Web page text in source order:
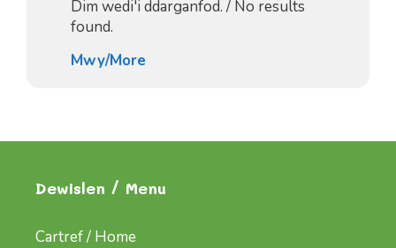
Dim wedi'i ddarganfod. / No results
found.
Mwy/More
Dewislen / Menu
Cartref / Home